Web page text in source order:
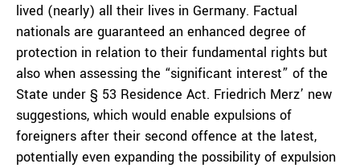
lived (nearly) all their lives in Germany. Factual
nationals are guaranteed an enhanced degree of
protection in relation to their fundamental rights but
also when assessing the “significant interest” of the
State under § 53 Residence Act. Friedrich Merz’ new
suggestions, which would enable expulsions of
foreigners after their second offence at the latest,
potentially even expanding the possibility of expulsion